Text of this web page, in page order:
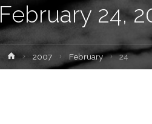
February 24,
Home2007 February 24